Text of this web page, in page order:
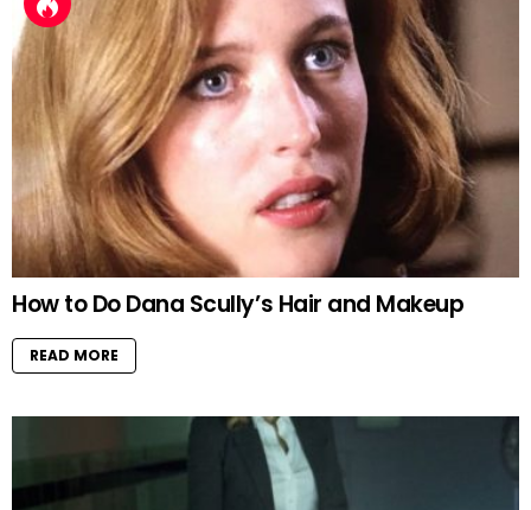
How to Do Dana Scully’s Hair and Makeup
READ MORE